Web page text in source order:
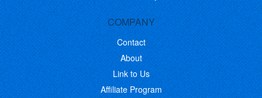
COMPANY
Contact
About
Link to Us
Affiliate Program